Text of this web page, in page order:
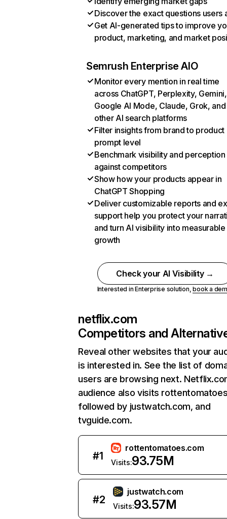
Discover the exact questions users
Get AI-generated tips to improve
product, marketing, and market
Semrush Enterprise AIO
Monitor every mention in real time
across ChatGPT, Perplexity, Gemini,
Google AI Mode, Claude, Grok, and
other AI search platforms
Filter insights from brand to product
prompt level
Benchmark visibility and perception
against competitors
Show how your products appear in
ChatGPT Shopping
Deliver customizable reports and
support help you protect your
and turn AI visibility into measurable
growth
Check your AI Visibility →
Interested in Enterprise solution,book a
netflix.com
Competitors and
Reveal other websites that your
is interested in. See the list of
users are browsing next.
audience also visits
followed by justwatch.com, and
tvguide.com.
#1
rottentomatoes.com
Visits:93.75M
#2
justwatch.com
Visits:93.57M